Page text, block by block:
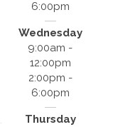
6:00pm
Wednesday
9:00am -
12:00pm
2:00pm -
6:00pm
Thursday